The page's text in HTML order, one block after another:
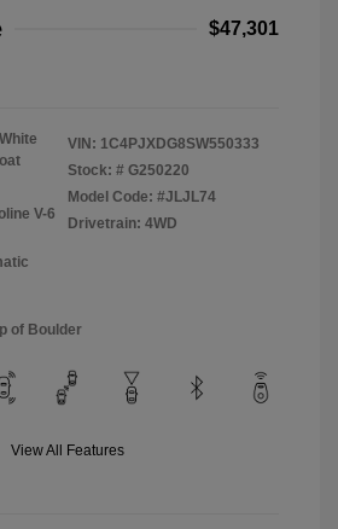
$47,301
V-6
VIN: 1C4PJXDG8SW550333
Stock: # G250220
Model Code: #JLJL74
Drivetrain: 4WD
of Boulder
View All Features